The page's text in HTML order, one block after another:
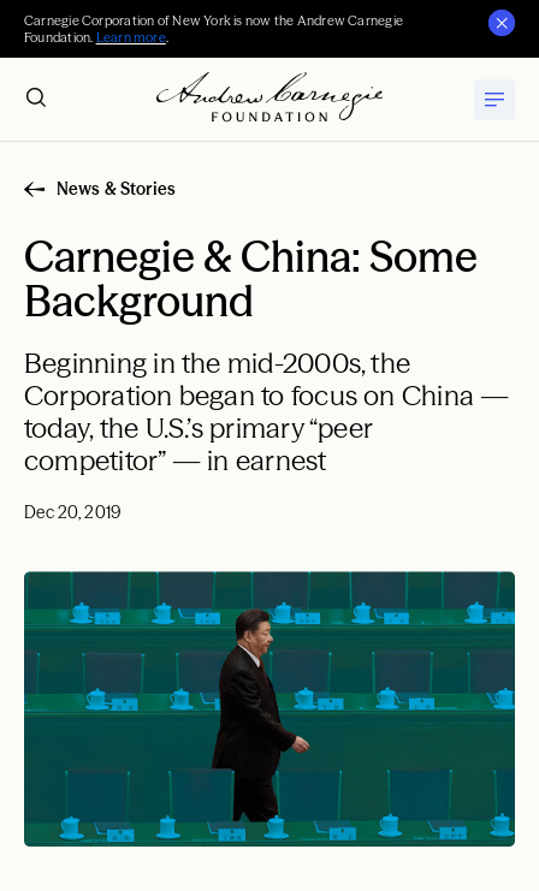
Carnegie Corporation of New York is now the Andrew Carnegie
Foundation. Learn more.
News & Stories
Carnegie & China: Some
Background
Beginning in the mid-2000s, the
Corporation began to focus on China —
today, the U.S.’s primary “peer
competitor” — in earnest
Dec 20, 2019